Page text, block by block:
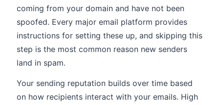
coming from your domain and have not been
spoofed. Every major email platform provides
instructions for setting these up, and skipping this
step is the most common reason new senders
land in spam.
Your sending reputation builds over time based
on how recipients interact with your emails. High